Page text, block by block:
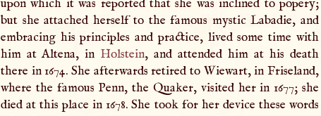
upon which it was reported that she was inclined to popery;
but she attached herself to the famous mystic Labadie, and
embracing his principles and practice, lived some time with
him at Altena, in Holstein, and attended him at his death
there in 1674. She afterwards retired to Wiewart, in Friseland,
where the famous Penn, the Quaker, visited her in 1677; she
died at this place in 1678. She took for her device these words